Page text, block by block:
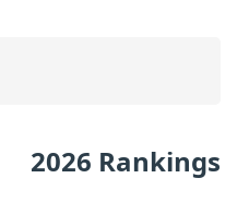
2026 Rankings